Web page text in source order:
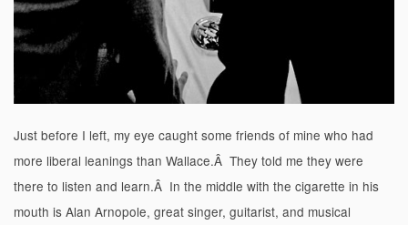
Just before I left, my eye caught some friends of mine who had
more liberal leanings than Wallace.Â They told me they were
there to listen and learn.Â In the middle with the cigarette in his
mouth is Alan Arnopole, great singer, guitarist, and musical